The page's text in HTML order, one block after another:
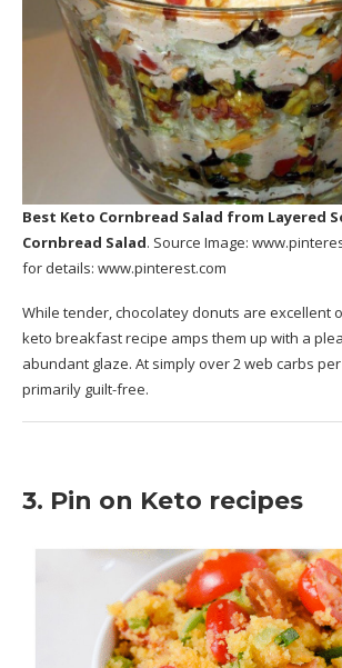
Best Keto Cornbread Salad from Layered
Cornbread Salad. Source Image:
for details: www.pinterest.com
While tender, chocolatey donuts are excellent
keto breakfast recipe amps them up with a
abundant glaze. At simply over 2 web carbs
primarily guilt-free.
3. Pin on Keto recipes